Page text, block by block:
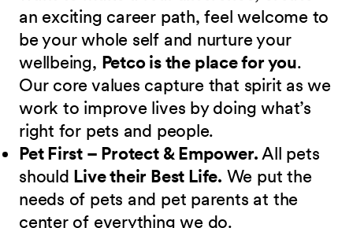
an exciting career path, feel welcome to
be your whole self and nurture your
wellbeing, Petco is the place for you.
Our core values capture that spirit as we
work to improve lives by doing what’s
right for pets and people.
Pet First – Protect & Empower.All pets
should Live their Best Life. We put the
needs of pets and pet parents at the
center of everything we do.